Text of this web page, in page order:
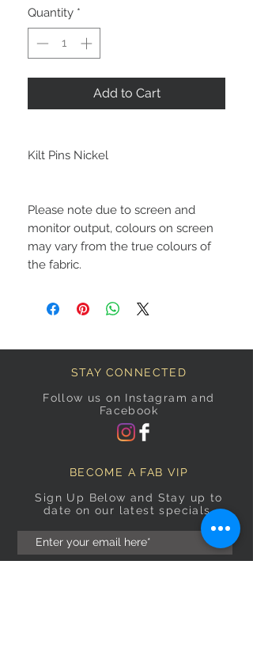
Quantity *
Add to Cart
Kilt Pins Nickel
Please note due to screen and
monitor output, colours on screen
may vary from the true colours of
the fabric.
STAY CONNECTED
Follow us on Instagram and
Facebook
BECOME A FAB VIP
Sign Up Below and Stay up to
date on our latest specials.